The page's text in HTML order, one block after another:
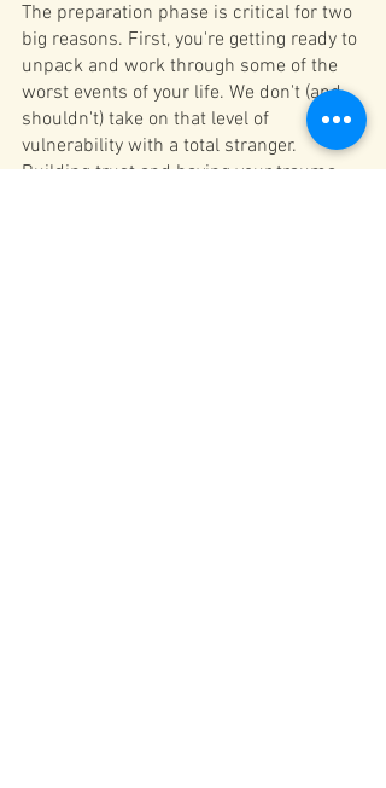
The preparation phase is critical for two
big reasons. First, you're getting ready to
unpack and work through some of the
worst events of your life. We don't (and
shouldn't) take on that level of
vulnerability with a total stranger.
Building trust and having your trauma